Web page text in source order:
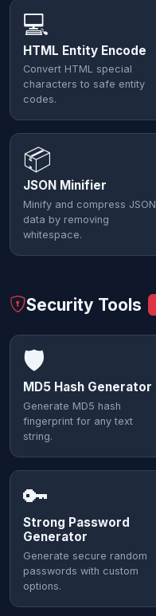
💻
HTML Entity Encode
Convert HTML special
characters to safe entity
codes.
📦
JSON Minifier
Minify and compress JSON
data by removing
whitespace.
Security Tools
🛡️
MD5 Hash Generator
Generate MD5 hash
fingerprint for any text
string.
🔑
Strong Password
Generator
Generate secure random
passwords with custom
options.